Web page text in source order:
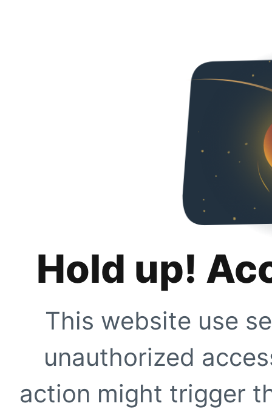
Hold up!
This website use
unauthorized
action might trigger